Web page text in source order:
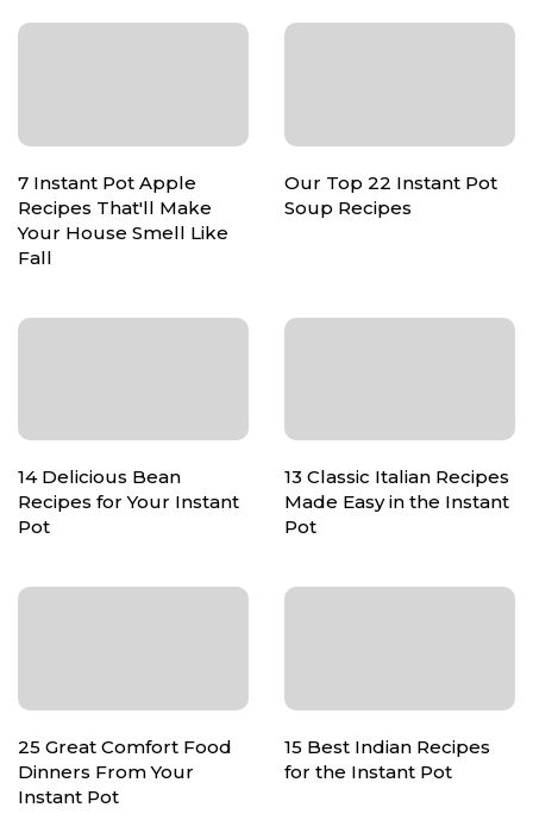
7 Instant Pot Apple
Recipes That'll Make
Your House Smell Like
Fall
Our Top 22 Instant Pot
Soup Recipes
14 Delicious Bean
Recipes for Your Instant
Pot
13 Classic Italian Recipes
Made Easy in the Instant
Pot
25 Great Comfort Food
Dinners From Your
Instant Pot
15 Best Indian Recipes
for the Instant Pot